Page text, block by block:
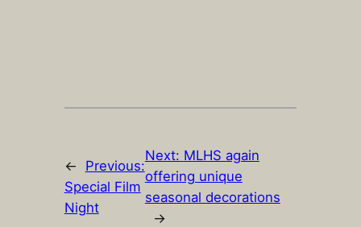
←
Previous:
Special Film
Night
Next: MLHS again
offering unique
seasonal decorations
→